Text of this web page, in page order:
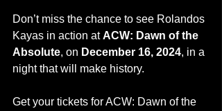
Don’t miss the chance to see Rolandos
Kayas in action at ACW: Dawn of the
Absolute, on December 16, 2024, in a
night that will make history.
Get your tickets for ACW: Dawn of the